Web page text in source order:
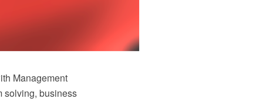
Management
solving, business